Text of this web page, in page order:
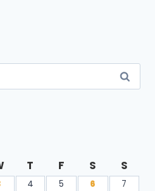
T F S S
4 5 6
7